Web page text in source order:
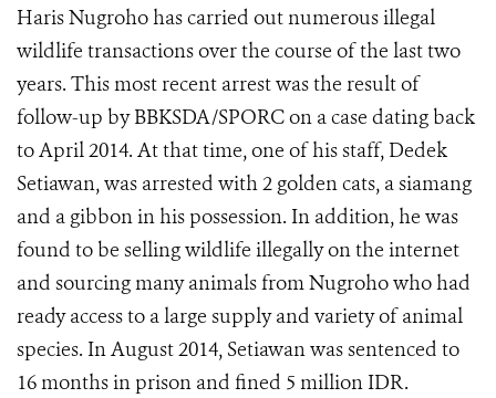
Haris Nugroho has carried out numerous illegal
wildlife transactions over the course of the last two
years. This most recent arrest was the result of
follow-up by BBKSDA/SPORC on a case dating back
to April 2014. At that time, one of his staff, Dedek
Setiawan, was arrested with 2 golden cats, a siamang
and a gibbon in his possession. In addition, he was
found to be selling wildlife illegally on the internet
and sourcing many animals from Nugroho who had
ready access to a large supply and variety of animal
species. In August 2014, Setiawan was sentenced to
16 months in prison and fined 5 million IDR.